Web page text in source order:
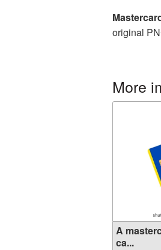
original
More
A
ca...